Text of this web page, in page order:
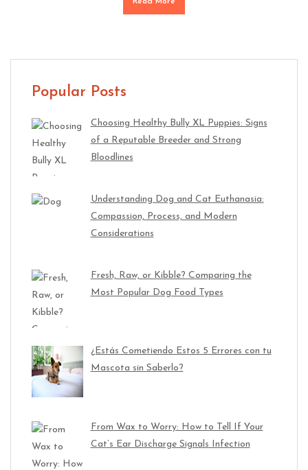
Popular Posts
Choosing Healthy Bully XL Puppies: Signs
of a Reputable Breeder and Strong
Bloodlines
Understanding Dog and Cat Euthanasia:
Compassion, Process, and Modern
Considerations
Fresh, Raw, or Kibble? Comparing the
Most Popular Dog Food Types
¿Estás Cometiendo Estos 5 Errores con tu
Mascota sin Saberlo?
From Wax to Worry: How to Tell If Your
Cat’s Ear Discharge Signals Infection